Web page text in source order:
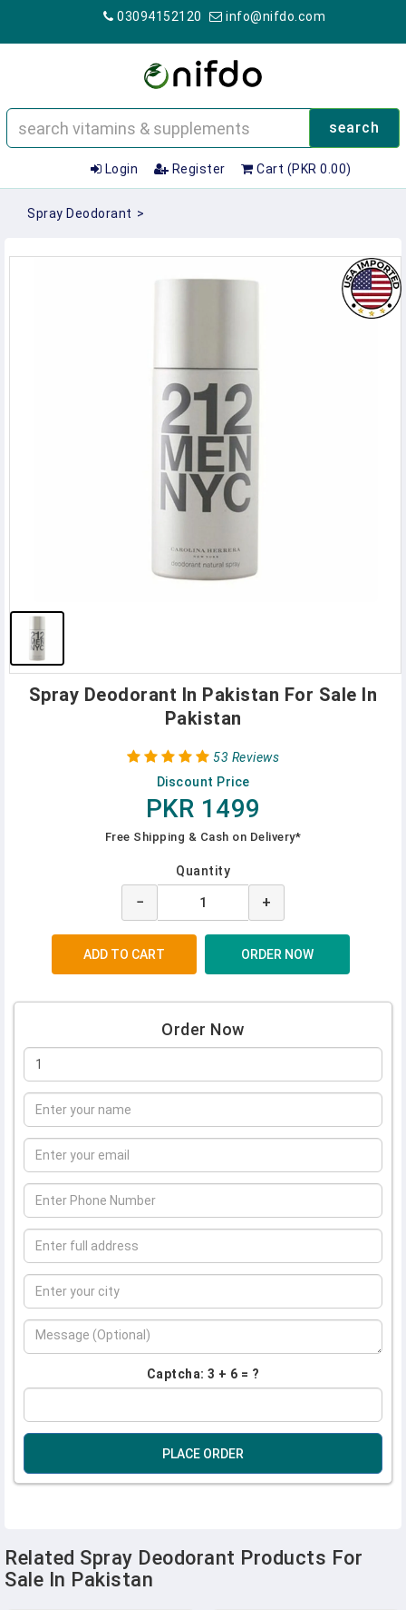
03094152120 info@nifdo.com
search
Login Register Cart (PKR 0.00)
Spray Deodorant >
Spray Deodorant In Pakistan For Sale In
Pakistan
53 Reviews
Discount Price
PKR 1499
Free Shipping & Cash on Delivery*
Quantity
− +
Order Now
Captcha: 3 + 6 = ?
PLACE ORDER
Related Spray Deodorant Products For
Sale In Pakistan